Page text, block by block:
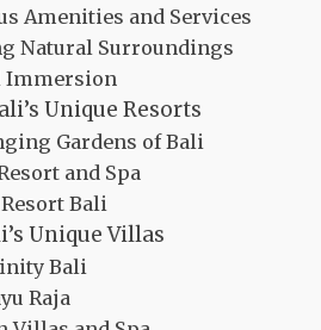
Amenities and Services
Natural Surroundings
Immersion
Unique Resorts
Gardens of Bali
and Spa
Bali
Unique Villas
Bali
Raja